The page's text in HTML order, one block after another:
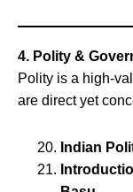
4. Polity &
Polity is a
are direct yet
Indian